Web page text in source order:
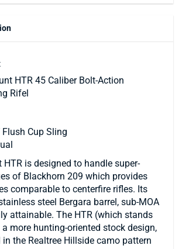
HTR 45 Caliber Bolt-Action
Rifel
Flush Cup Sling
is designed to handle super-
of Blackhorn 209 which provides
comparable to centerfire rifles. Its
steel Bergara barrel, sub-MOA
attainable. The HTR (which stands
more hunting-oriented stock design,
the Realtree Hillside camo pattern